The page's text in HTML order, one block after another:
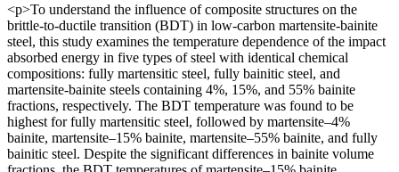
<p>To understand the influence of composite structures on the
brittle-to-ductile transition (BDT) in low-carbon martensite-bainite
steel, this study examines the temperature dependence of the impact
absorbed energy in five types of steel with identical chemical
compositions: fully martensitic steel, fully bainitic steel, and
martensite-bainite steels containing 4%, 15%, and 55% bainite
fractions, respectively. The BDT temperature was found to be
highest for fully martensitic steel, followed by martensite–4%
bainite, martensite–15% bainite, martensite–55% bainite, and fully
bainitic steel. Despite the significant differences in bainite volume